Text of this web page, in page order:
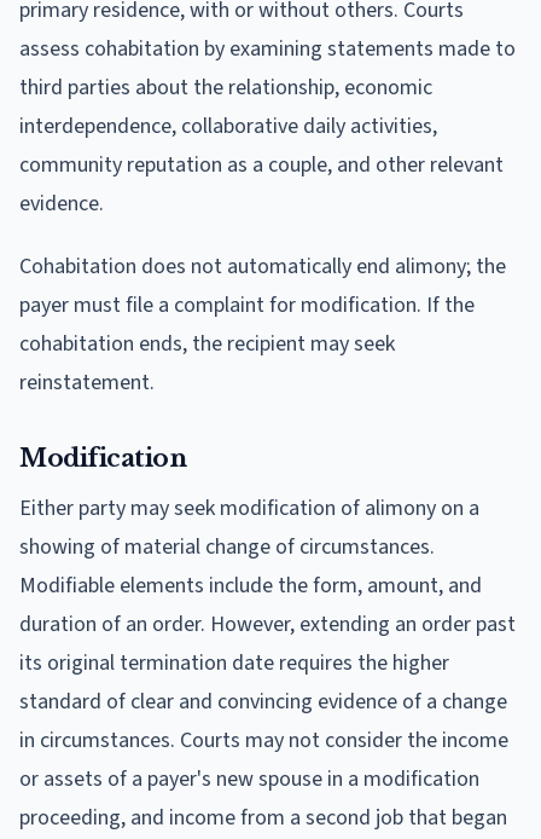
primary residence, with or without others. Courts
assess cohabitation by examining statements made to
third parties about the relationship, economic
interdependence, collaborative daily activities,
community reputation as a couple, and other relevant
evidence.
Cohabitation does not automatically end alimony; the
payer must file a complaint for modification. If the
cohabitation ends, the recipient may seek
reinstatement.
Modification
Either party may seek modification of alimony on a
showing of material change of circumstances.
Modifiable elements include the form, amount, and
duration of an order. However, extending an order past
its original termination date requires the higher
standard of clear and convincing evidence of a change
in circumstances. Courts may not consider the income
or assets of a payer's new spouse in a modification
proceeding, and income from a second job that began